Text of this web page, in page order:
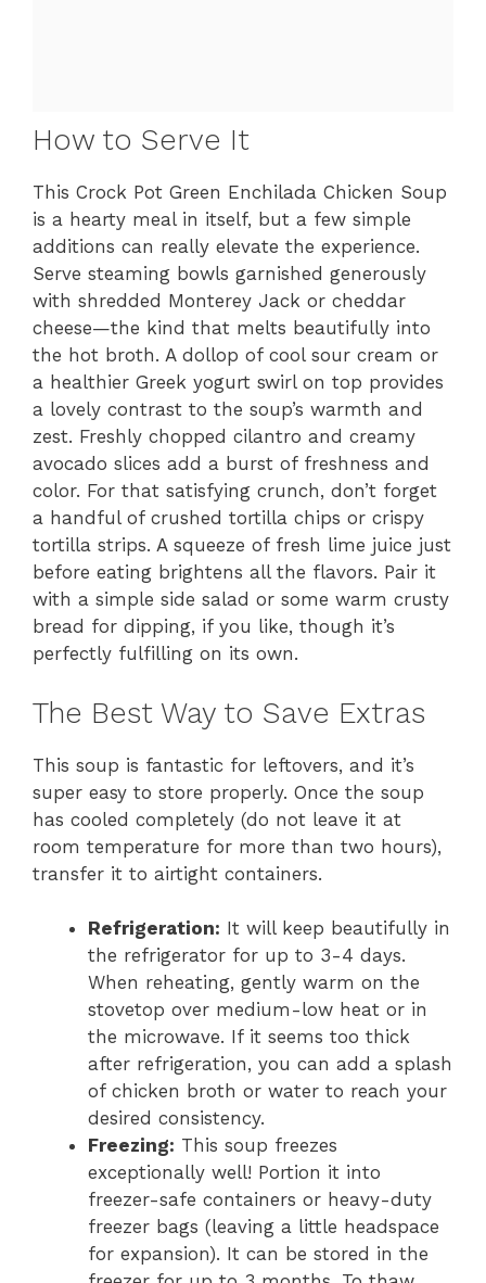
How to Serve It
This Crock Pot Green Enchilada Chicken Soup
is a hearty meal in itself, but a few simple
additions can really elevate the experience.
Serve steaming bowls garnished generously
with shredded Monterey Jack or cheddar
cheese—the kind that melts beautifully into
the hot broth. A dollop of cool sour cream or
a healthier Greek yogurt swirl on top provides
a lovely contrast to the soup’s warmth and
zest. Freshly chopped cilantro and creamy
avocado slices add a burst of freshness and
color. For that satisfying crunch, don’t forget
a handful of crushed tortilla chips or crispy
tortilla strips. A squeeze of fresh lime juice just
before eating brightens all the flavors. Pair it
with a simple side salad or some warm crusty
bread for dipping, if you like, though it’s
perfectly fulfilling on its own.
The Best Way to Save Extras
This soup is fantastic for leftovers, and it’s
super easy to store properly. Once the soup
has cooled completely (do not leave it at
room temperature for more than two hours),
transfer it to airtight containers.
Refrigeration: It will keep beautifully in
the refrigerator for up to 3-4 days.
When reheating, gently warm on the
stovetop over medium-low heat or in
the microwave. If it seems too thick
after refrigeration, you can add a splash
of chicken broth or water to reach your
desired consistency.
Freezing: This soup freezes
exceptionally well! Portion it into
freezer-safe containers or heavy-duty
freezer bags (leaving a little headspace
for expansion). It can be stored in the